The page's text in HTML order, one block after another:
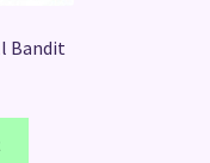
Bandit